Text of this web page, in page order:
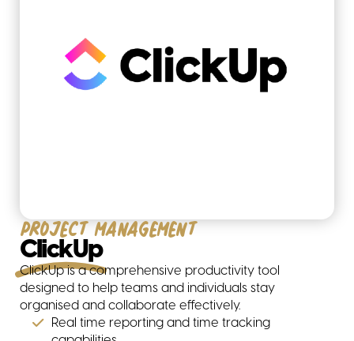
solutions
Project management
ClickUp
ClickUp is a comprehensive productivity tool
designed to help teams and individuals stay
organised and collaborate effectively.
Real time reporting and time tracking